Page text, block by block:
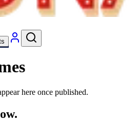
here once published.